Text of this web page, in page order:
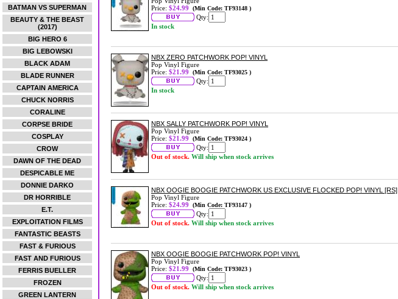
BATMAN VS SUPERMAN
BEAUTY & THE BEAST
(2017)
BIG HERO 6
BIG LEBOWSKI
BLACK ADAM
BLADE RUNNER
CAPTAIN AMERICA
CHUCK NORRIS
CORALINE
CORPSE BRIDE
COSPLAY
CROW
DAWN OF THE DEAD
DESPICABLE ME
DONNIE DARKO
DR HORRIBLE
E.T.
EXPLOITATION FILMS
FANTASTIC BEASTS
FAST & FURIOUS
FAST AND FURIOUS
FERRIS BUELLER
FROZEN
GREEN LANTERN
Price: $24.99 (Min Code: TF93148 )
Qty:
In stock
NBX ZERO PATCHWORK POP! VINYL
Pop Vinyl Figure
Price: $21.99 (Min Code: TF93025 )
Qty:
In stock
NBX SALLY PATCHWORK POP! VINYL
Pop Vinyl Figure
Price: $21.99 (Min Code: TF93024 )
Qty:
Out of stock. Will ship when stock arrives
NBX OOGIE BOOGIE PATCHWORK US EXCLUSIVE FLOCKED POP! VINYL [RS]
Pop Vinyl Figure
Price: $24.99 (Min Code: TF93147 )
Qty:
Out of stock. Will ship when stock arrives
NBX OOGIE BOOGIE PATCHWORK POP! VINYL
Pop Vinyl Figure
Price: $21.99 (Min Code: TF93023 )
Qty:
Out of stock. Will ship when stock arrives